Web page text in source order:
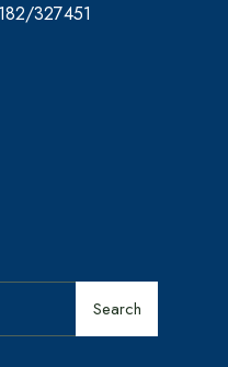
327451
Search